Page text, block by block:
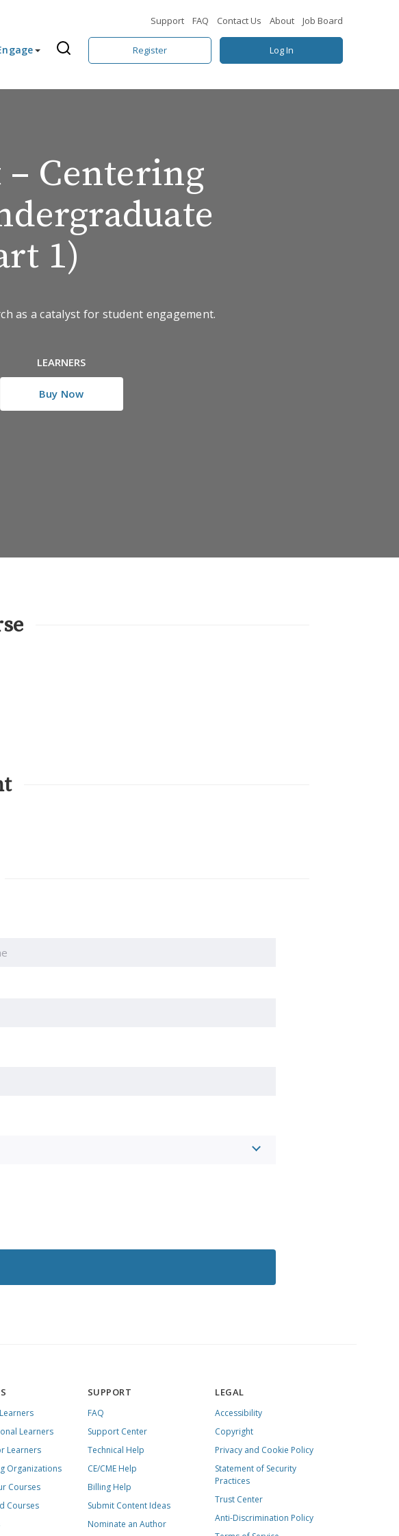
Support FAQ Contact Us About Job Board
Register Log In
– Centering
1)
as a catalyst for student engagement.
LEARNERS
Buy Now
Learners
Learners
Organizations
Courses
Courses
SUPPORT
FAQ
Support Center
Technical Help
CE/CME Help
Billing Help
Submit Content Ideas
Nominate an Author
LEGAL
Accessibility
Copyright
Privacy and Cookie Policy
Statement of Security
Practices
Trust Center
Anti-Discrimination Policy